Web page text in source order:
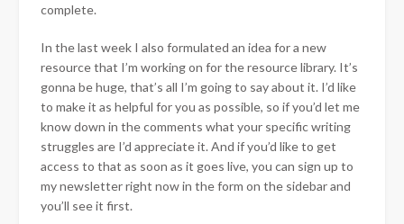
complete.
In the last week I also formulated an idea for a new
resource that I’m working on for the resource library. It’s
gonna be huge, that’s all I’m going to say about it. I’d like
to make it as helpful for you as possible, so if you’d let me
know down in the comments what your specific writing
struggles are I’d appreciate it. And if you’d like to get
access to that as soon as it goes live, you can sign up to
my newsletter right now in the form on the sidebar and
you’ll see it first.